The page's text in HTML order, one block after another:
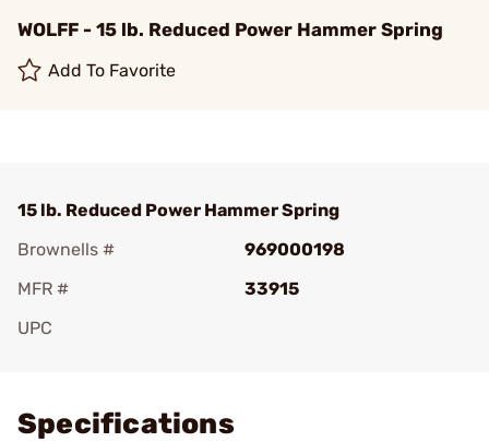
WOLFF - 15 lb. Reduced Power Hammer Spring
Add To Favorite
15 lb. Reduced Power Hammer Spring
Brownells #
969000198
MFR #
33915
UPC
Specifications